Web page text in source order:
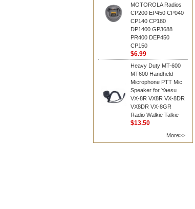
MOTOROLA Radios
CP200 EP450 CP040
CP140 CP180
DP1400 GP3688
PR400 DEP450
CP150
$6.99
Heavy Duty MT-600
MT600 Handheld
Microphone PTT Mic
Speaker for Yaesu
VX-8R VX8R VX-8DR
VX8DR VX-8GR
Radio Walkie Talkie
$13.50
More>>